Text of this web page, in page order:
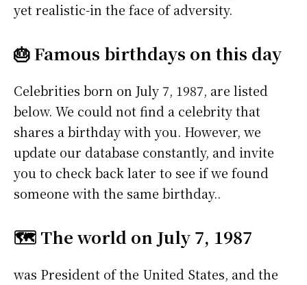
yet realistic-in the face of adversity.
🎂 Famous birthdays on this day
Celebrities born on July 7, 1987, are listed
below. We could not find a celebrity that
shares a birthday with you. However, we
update our database constantly, and invite
you to check back later to see if we found
someone with the same birthday..
🗺️ The world on July 7, 1987
was President of the United States, and the